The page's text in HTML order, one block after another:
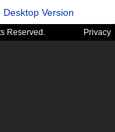
Desktop Version
Reserved. Privacy